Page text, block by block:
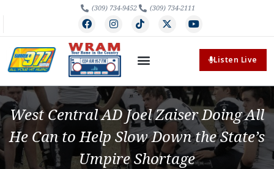
(309) 734-9452 (309) 734-2111
Listen Live
West Central AD Joel Zaiser Doing All
He Can to Help Slow Down the State’s
Umpire Shortage